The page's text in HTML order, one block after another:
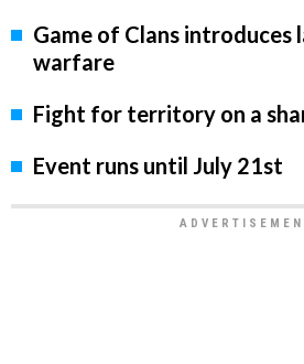
Game of Clans introduces
warfare
Fight for territory on a
Event runs until July 21st